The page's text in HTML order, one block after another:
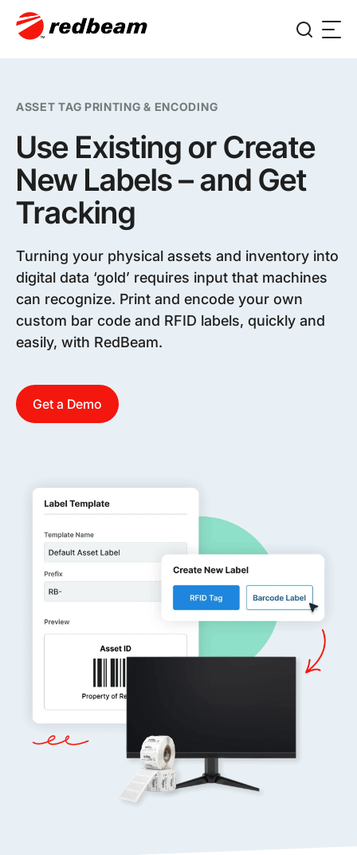
ASSET TAG PRINTING & ENCODING
Use Existing or Create
New Labels – and Get
Tracking
Turning your physical assets and inventory into
digital data ‘gold’ requires input that machines
can recognize. Print and encode your own
custom bar code and RFID labels, quickly and
easily, with RedBeam.
Get a Demo